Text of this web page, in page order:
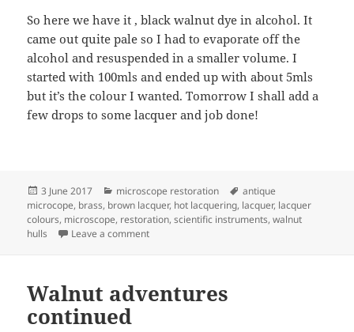
So here we have it , black walnut dye in alcohol. It
came out quite pale so I had to evaporate off the
alcohol and resuspended in a smaller volume. I
started with 100mls and ended up with about 5mls
but it’s the colour I wanted. Tomorrow I shall add a
few drops to some lacquer and job done!
Posted
on
3 June 2017 Categories
microscope restoration Tags
antique
microcope, brass, brown lacquer, hot lacquering, lacquer, lacquer
colours, microscope, restoration,scientific instruments,walnut
hulls
Leave a commenton It works!
Walnut adventures
continued